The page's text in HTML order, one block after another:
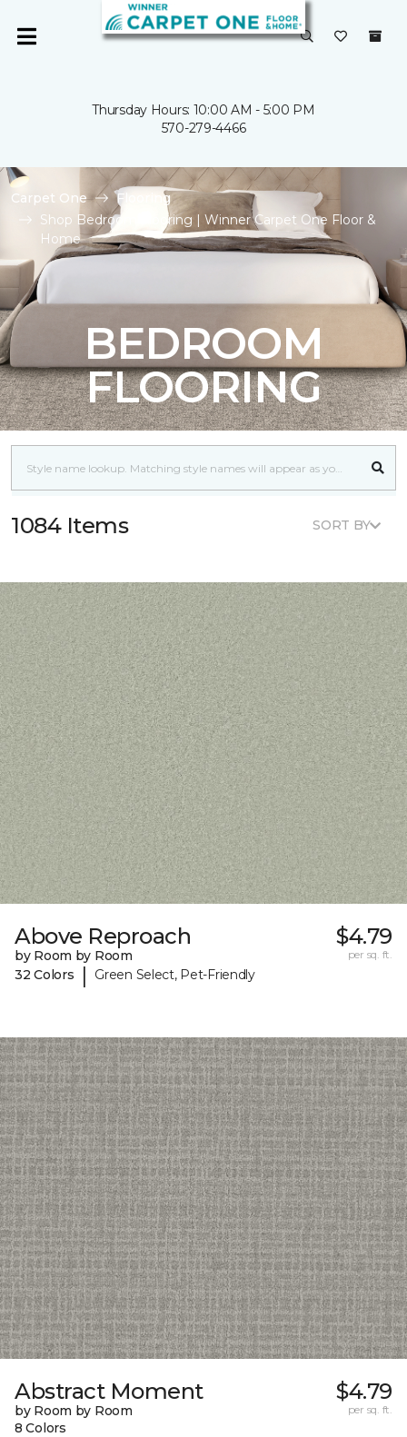
Thursday Hours: 10:00 AM - 5:00 PM
570-279-4466
Carpet One
Flooring
Shop Bedroom Flooring | Winner Carpet One Floor &
Home
BEDROOM
FLOORING
1084 Items SORT BY
Above Reproach
by Room by Room
32 Colors
| Green Select, Pet-Friendly
$4.79
per sq. ft.
Abstract Moment
by Room by Room
8 Colors
$4.79
per sq. ft.